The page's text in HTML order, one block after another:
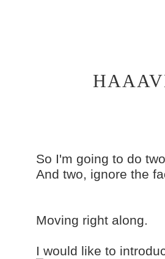
So I'm going to do
And two, ignore the
Moving right along.
I would like to